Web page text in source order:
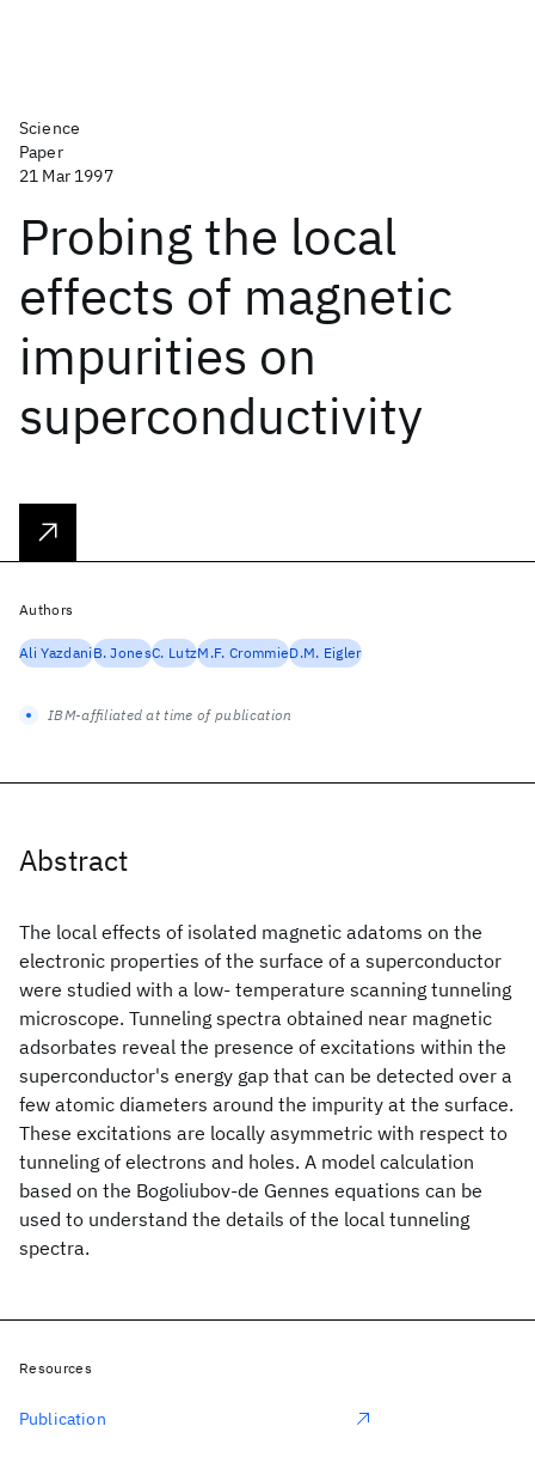
Science
Paper
21 Mar 1997
Probing the local
effects of magnetic
impurities on
superconductivity
Abstract
The local effects of isolated magnetic adatoms on the
electronic properties of the surface of a superconductor
were studied with a low- temperature scanning tunneling
microscope. Tunneling spectra obtained near magnetic
adsorbates reveal the presence of excitations within the
superconductor's energy gap that can be detected over a
few atomic diameters around the impurity at the surface.
These excitations are locally asymmetric with respect to
tunneling of electrons and holes. A model calculation
based on the Bogoliubov-de Gennes equations can be
used to understand the details of the local tunneling
spectra.
Authors
Ali YazdaniB. JonesC. LutzM.F. CrommieD.M. Eigler
IBM-affiliated at time of publication
Resources
Publication